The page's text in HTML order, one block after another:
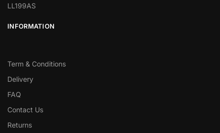
LL199AS
INFORMATION
Term & Conditions
Delivery
FAQ
Contact Us
Returns